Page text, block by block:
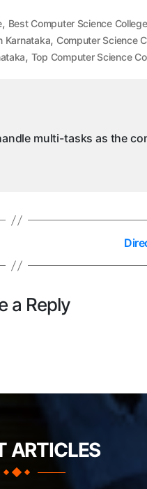
, Best Computer Science
Karnataka, Computer Science
, Top Computer Science
multi-tasks as the
a Reply
ARTICLES